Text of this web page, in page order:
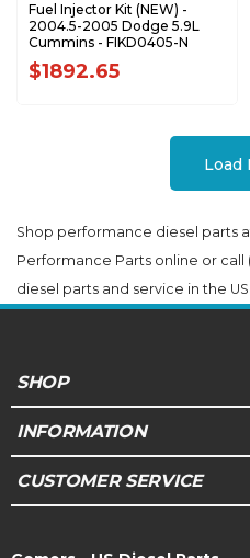
Fuel Injector Kit (NEW) -
2004.5-2005 Dodge 5.9L
Cummins - FIKD0405-N
$1892.65
Load
Shop performance diesel parts
Performance Parts online or call
diesel parts and service in the US.
SHOP
INFORMATION
CUSTOMER SERVICE